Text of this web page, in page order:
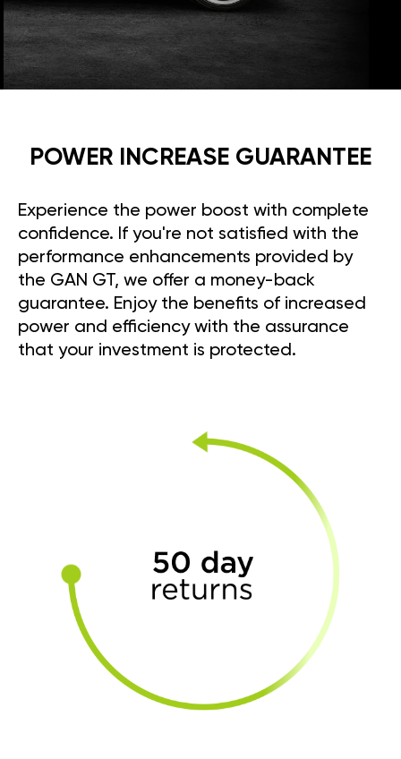
POWER INCREASE GUARANTEE
Experience the power boost with complete
confidence. If you're not satisfied with the
performance enhancements provided by
the GAN GT, we offer a money-back
guarantee. Enjoy the benefits of increased
power and efficiency with the assurance
that your investment is protected.